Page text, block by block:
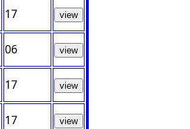
17 view
06 view
17 view
17 view